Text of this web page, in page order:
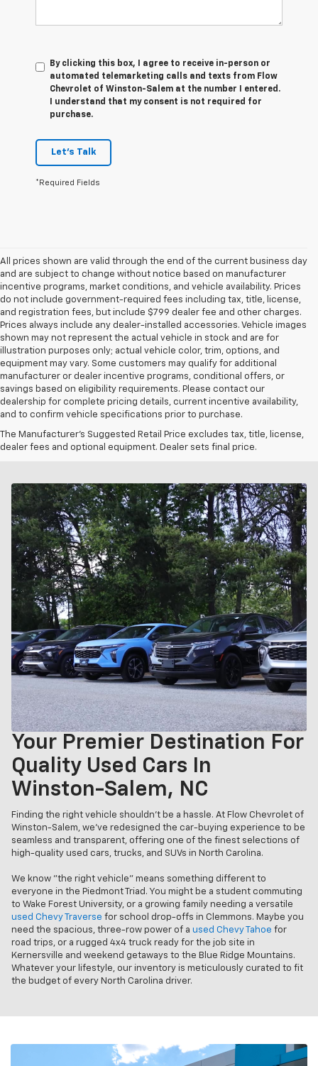
By clicking this box, I agree to receive in-person or
automated telemarketing calls and texts from Flow
Chevrolet of Winston-Salem at the number I entered.
I understand that my consent is not required for
purchase.
Let's Talk
*Required Fields
All prices shown are valid through the end of the current business day
and are subject to change without notice based on manufacturer
incentive programs, market conditions, and vehicle availability. Prices
do not include government-required fees including tax, title, license,
and registration fees, but include $799 dealer fee and other charges.
Prices always include any dealer-installed accessories. Vehicle images
shown may not represent the actual vehicle in stock and are for
illustration purposes only; actual vehicle color, trim, options, and
equipment may vary. Some customers may qualify for additional
manufacturer or dealer incentive programs, conditional offers, or
savings based on eligibility requirements. Please contact our
dealership for complete pricing details, current incentive availability,
and to confirm vehicle specifications prior to purchase.
The Manufacturer's Suggested Retail Price excludes tax, title, license,
dealer fees and optional equipment. Dealer sets final price.
Your Premier Destination For
Quality Used Cars In
Winston-Salem, NC
Finding the right vehicle shouldn’t be a hassle. At Flow Chevrolet of
Winston-Salem, we’ve redesigned the car-buying experience to be
seamless and transparent, offering one of the finest selections of
high-quality used cars, trucks, and SUVs in North Carolina.
We know "the right vehicle" means something different to
everyone in the Piedmont Triad. You might be a student commuting
to Wake Forest University, or a growing family needing a versatile
used Chevy Traverse for school drop-offs in Clemmons. Maybe you
need the spacious, three-row power of a used Chevy Tahoe for
road trips, or a rugged 4x4 truck ready for the job site in
Kernersville and weekend getaways to the Blue Ridge Mountains.
Whatever your lifestyle, our inventory is meticulously curated to fit
the budget of every North Carolina driver.